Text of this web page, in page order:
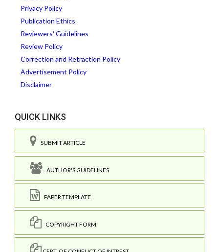
Privacy Policy
Publication Ethics
Reviewers' Guidelines
Review Policy
Correction and Retraction Policy
Advertisement Policy
Disclaimer
QUICK LINKS
SUBMIT ARTICLE
AUTHOR'S GUIDELINES
PAPER TEMPLATE
COPYRIGHT FORM